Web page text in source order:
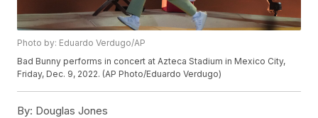
Photo by: Eduardo Verdugo/AP
Bad Bunny performs in concert at Azteca Stadium in Mexico City,
Friday, Dec. 9, 2022. (AP Photo/Eduardo Verdugo)
By: Douglas Jones